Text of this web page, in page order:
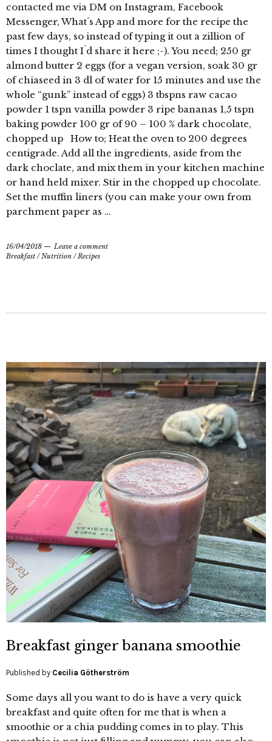
contacted me via DM on Instagram, Facebook
Messenger, What´s App and more for the recipe the
past few days, so instead of typing it out a zillion of
times I thought I´d share it here ;-). You need; 250 gr
almond butter 2 eggs (for a vegan version, soak 30 gr
of chiaseed in 3 dl of water for 15 minutes and use the
whole “gunk” instead of eggs) 3 tbspns raw cacao
powder 1 tspn vanilla powder 3 ripe bananas 1,5 tspn
baking powder 100 gr of 90 – 100 % dark chocolate,
chopped up How to; Heat the oven to 200 degrees
centigrade. Add all the ingredients, aside from the
dark choclate, and mix them in your kitchen machine
or hand held mixer. Stir in the chopped up chocolate.
Set the muffin liners (you can make your own from
parchment paper as …
16/04/2018
Leave a comment
Breakfast /Nutrition /Recipes
Breakfast ginger banana smoothie
Published by Cecilia Götherström
Some days all you want to do is have a very quick
breakfast and quite often for me that is when a
smoothie or a chia pudding comes in to play. This